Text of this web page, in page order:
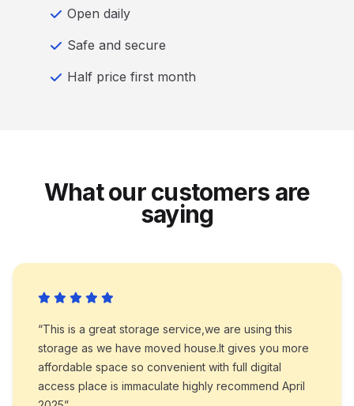
Open daily
Safe and secure
Half price first month
What our customers are
saying
“This is a great storage service,we are using this
storage as we have moved house.It gives you more
affordable space so convenient with full digital
access place is immaculate highly recommend April